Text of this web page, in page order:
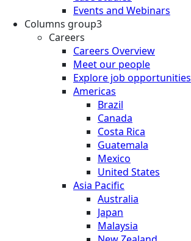
Events and Webinars
Columns group3
Careers
Careers Overview
Meet our people
Explore job opportunities
Americas
Brazil
Canada
Costa Rica
Guatemala
Mexico
United States
Asia Pacific
Australia
Japan
Malaysia